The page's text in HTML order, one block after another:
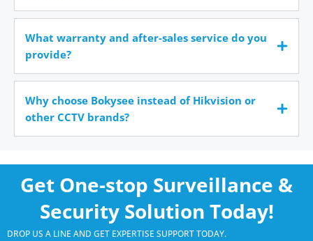
What warranty and after-sales service do you
provide?
Why choose Bokysee instead of Hikvision or
other CCTV brands?
Get One-stop Surveillance &
Security Solution Today!
DROP US A LINE AND GET EXPERTISE SUPPORT TODAY.